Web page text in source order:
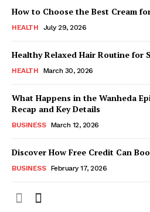
How to Choose the Best Cream
HEALTH July 29, 2026
Healthy Relaxed Hair Routine for
HEALTH March 30, 2026
What Happens in the Wanheda
Recap and Key Details
BUSINESS March 12, 2026
Discover How Free Credit Can
BUSINESS February 17, 2026